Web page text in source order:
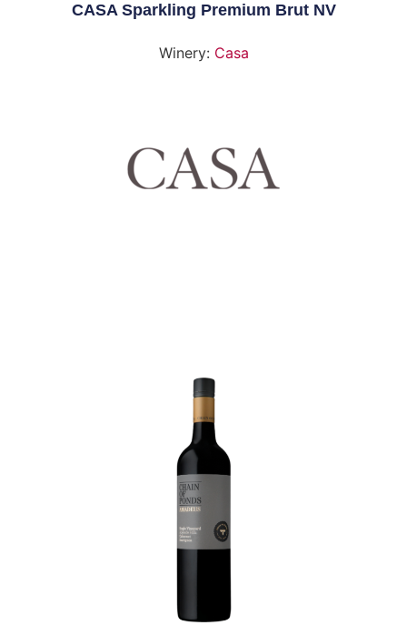
CASA Sparkling Premium Brut NV
Winery: Casa